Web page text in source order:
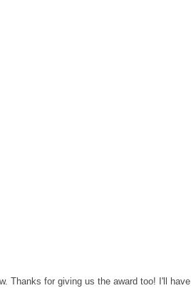
Thanks for giving us the award too! I'll have